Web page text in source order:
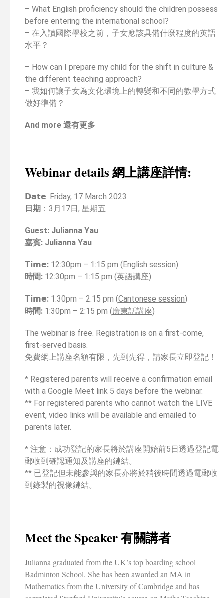
– What English proficiency should the children possess
before entering the international school?
– 在入讀國際學校之前，子女應該具備什麼程度的英語
水平？
– How can I prepare my child for the shift in culture &
the different teaching approach?
– 我如何讓子女為文化環境上的轉變和不同的教學方式
做好準備？
And more 還有更多
Webinar details 網上講座詳情:
𝗗𝗮𝘁𝗲: Friday, 17 March 2023
日期 ：3月17日, 星期五
Guest: Julianna Yau
嘉賓: Julianna Yau
𝗧𝗶𝗺𝗲: 12:30pm – 1:15 pm ( English session)
時間: 12:30pm – 1:15 pm (英語講座)
𝗧𝗶𝗺𝗲: 1:30pm – 2:15 pm (Cantonese session)
時間: 1:30pm – 2:15 pm (廣東話講座)
The webinar is free. Registration is on a first-come,
first-served basis.
免費網上講座名額有限，先到先得，請家長立即登記！
* Registered parents will receive a confirmation email
with a Google Meet link 5 days before the webinar.
** For registered parents who cannot watch the LIVE
event, video links will be available and emailed to
parents later.
* 注意：成功登記的家長將於講座開始前5日透過登記電
郵收到確認通知及講座的鏈結。
** 已登記但未能參與的家長亦將於稍後時間透過電郵收
到錄製的視像鏈結。
Meet the Speaker 有關講者
Julianna graduated from the UK’s top boarding school
Badminton School. She has been awarded an MA in
Mathematics from the University of Cambridge and has